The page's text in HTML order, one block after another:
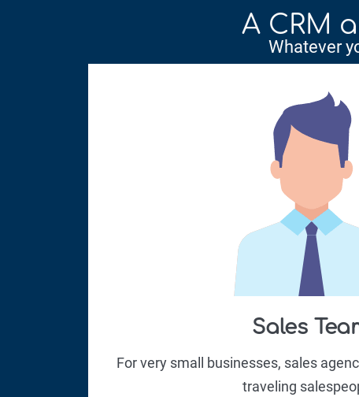
A CRM
Whatever
Sales
For very small businesses, sales
traveling